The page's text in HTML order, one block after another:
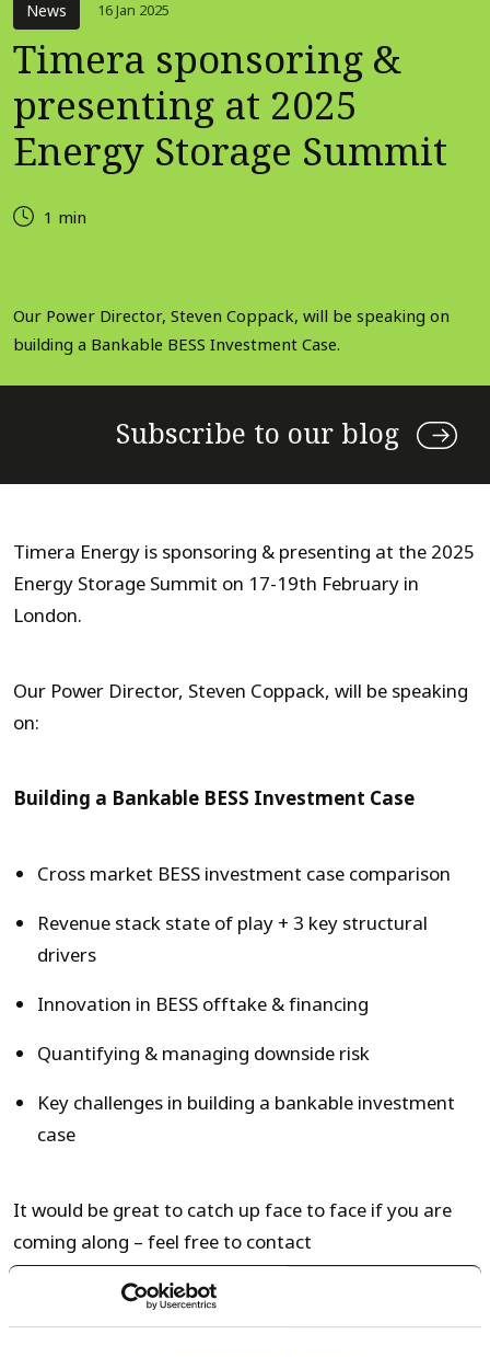
News 16 Jan 2025
Timera sponsoring &
presenting at 2025
Energy Storage Summit
1 min
Our Power Director, Steven Coppack, will be speaking on
building a Bankable BESS Investment Case.
Subscribe to our blog
Timera Energy is sponsoring & presenting at the 2025
Energy Storage Summit on 17-19th February in
London.
Our Power Director, Steven Coppack, will be speaking
on:
Building a Bankable BESS Investment Case
Cross market BESS investment case comparison
Revenue stack state of play + 3 key structural
drivers
Innovation in BESS offtake & financing
Quantifying & managing downside risk
Key challenges in building a bankable investment
case
It would be great to catch up face to face if you are
coming along – feel free to contact
Stevensteven.coppack@timera-energy.com.